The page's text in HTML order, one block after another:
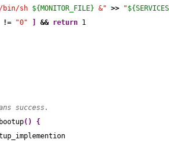
bin/sh ${MONITOR_FILE} &" >> "
!= "0" && return 1
success.
( )
{